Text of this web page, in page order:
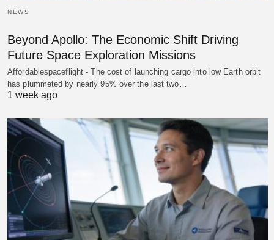
NEWS
Beyond Apollo: The Economic Shift Driving
Future Space Exploration Missions
Affordablespaceflight - The cost of launching cargo into low Earth orbit
has plummeted by nearly 95% over the last two…
1 week ago